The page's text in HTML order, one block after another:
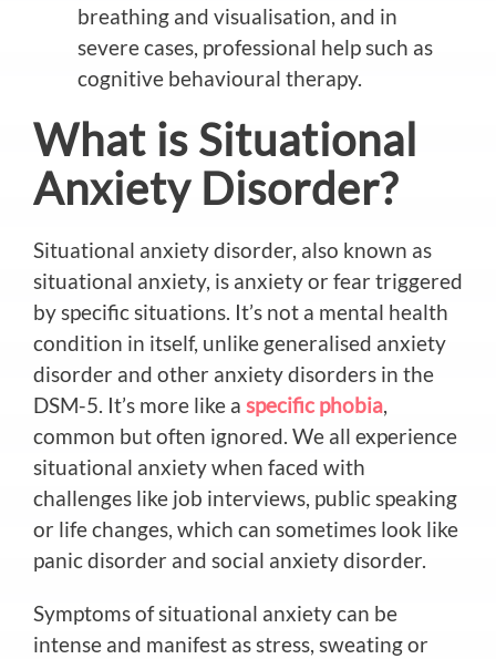
breathing and visualisation, and in
severe cases, professional help such as
cognitive behavioural therapy.
What is Situational
Anxiety Disorder?
Situational anxiety disorder, also known as
situational anxiety, is anxiety or fear triggered
by specific situations. It’s not a mental health
condition in itself, unlike generalised anxiety
disorder and other anxiety disorders in the
DSM-5. It’s more like a specific phobia,
common but often ignored. We all experience
situational anxiety when faced with
challenges like job interviews, public speaking
or life changes, which can sometimes look like
panic disorder and social anxiety disorder.
Symptoms of situational anxiety can be
intense and manifest as stress, sweating or